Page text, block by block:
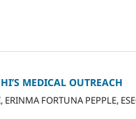
MEDICAL OUTREACH
FORTUNA PEPPLE,